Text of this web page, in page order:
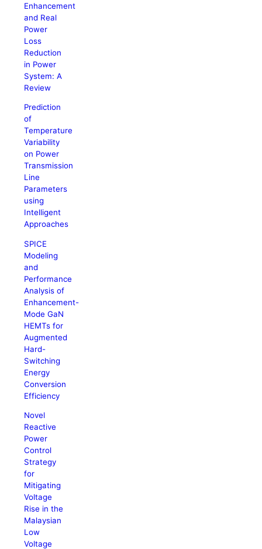
Enhancement
and Real
Power
Loss
Reduction
in Power
System: A
Review
Prediction
of
Temperature
Variability
on Power
Transmission
Line
Parameters
using
Intelligent
Approaches
SPICE
Modeling
and
Performance
Analysis of
Enhancement-
Mode GaN
HEMTs for
Augmented
Hard-
Switching
Energy
Conversion
Efficiency
Novel
Reactive
Power
Control
Strategy
for
Mitigating
Voltage
Rise in the
Malaysian
Low
Voltage